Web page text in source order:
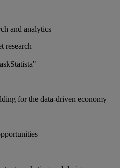
and analytics
research
for the data-driven economy